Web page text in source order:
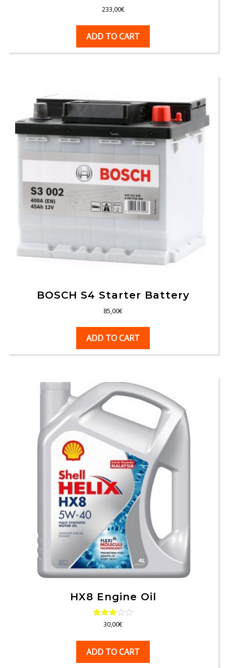
233,00€
ADD TO CART
BOSCH S4 Starter Battery
85,00€
ADD TO CART
HX8 Engine Oil
Rated
30,00€
ADD TO CART